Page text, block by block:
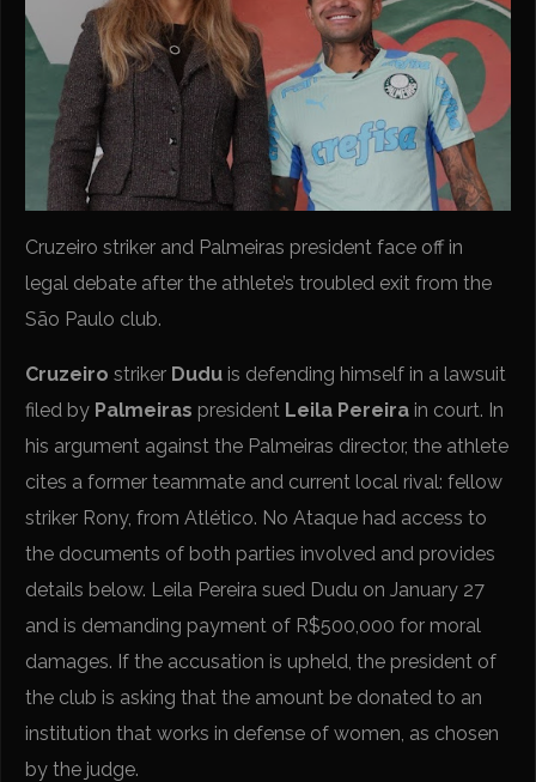
Cruzeiro striker and Palmeiras president face off in
legal debate after the athlete’s troubled exit from the
São Paulo club.
Cruzeiro striker Dudu is defending himself in a lawsuit
filed by Palmeiras president Leila Pereira in court. In
his argument against the Palmeiras director, the athlete
cites a former teammate and current local rival: fellow
striker Rony, from Atlético. No Ataque had access to
the documents of both parties involved and provides
details below. Leila Pereira sued Dudu on January 27
and is demanding payment of R$500,000 for moral
damages. If the accusation is upheld, the president of
the club is asking that the amount be donated to an
institution that works in defense of women, as chosen
by the judge.